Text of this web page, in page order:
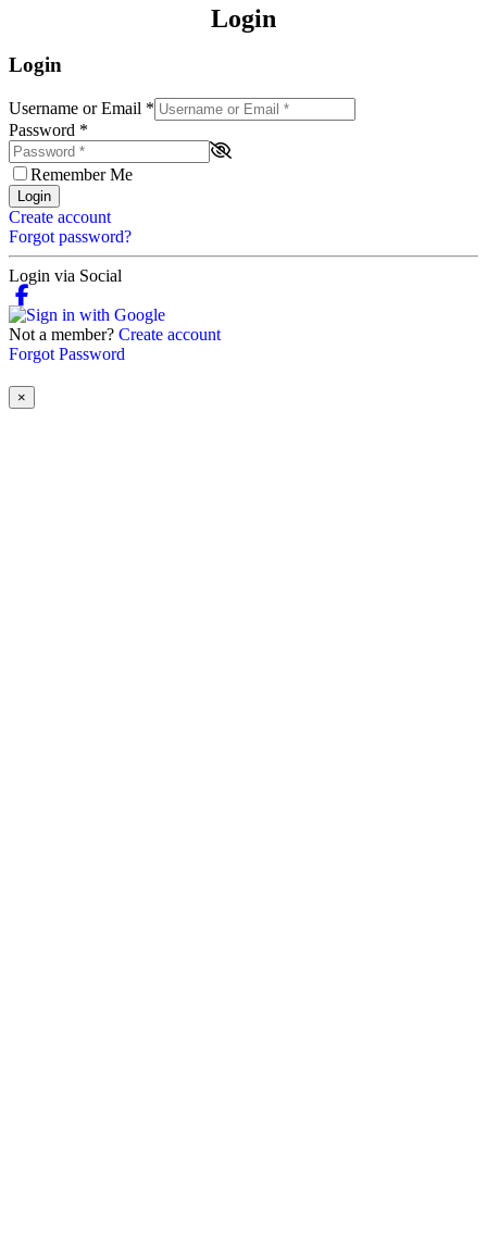
Login
Login
Username or Email *
Password *
Remember Me
Login
Create account
Forgot password?
Login via Social
Not a member? Create account
Forgot Password
×